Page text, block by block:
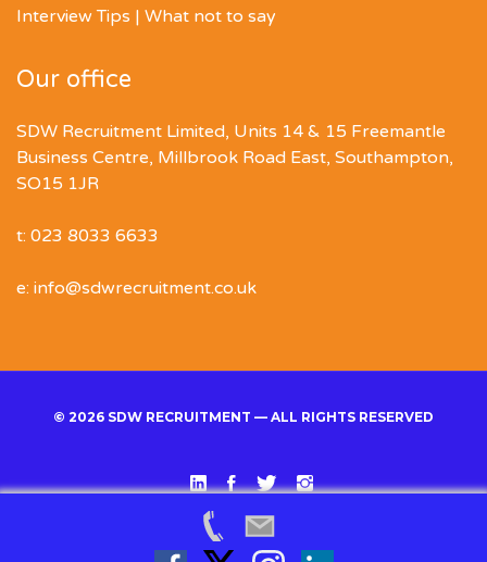
Interview Tips | What not to say
Our office
SDW Recruitment Limited, Units 14 & 15 Freemantle
Business Centre, Millbrook Road East, Southampton,
SO15 1JR
t: 023 8033 6633
e: info@sdwrecruitment.co.uk
© 2026 SDW RECRUITMENT — ALL RIGHTS RESERVED
Linked
In
Facebook
TwitterInstgram
Back